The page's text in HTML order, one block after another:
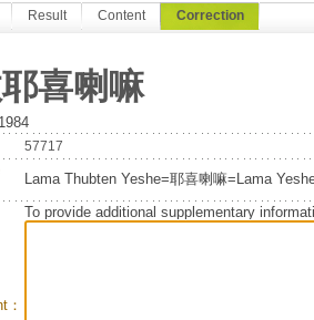
Result Content Correction
喜喇嘛
57717
Lama Thubten Yeshe=耶喜喇嘛=Lama
：
To provide additional supplementary